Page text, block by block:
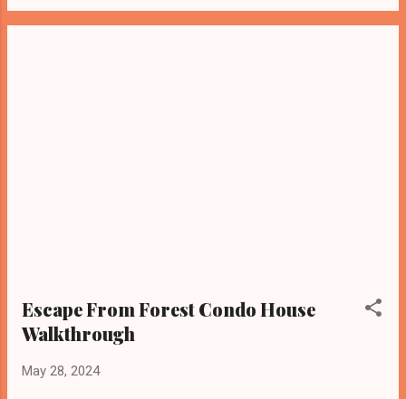
Escape From Forest Condo House
Walkthrough
May 28, 2024